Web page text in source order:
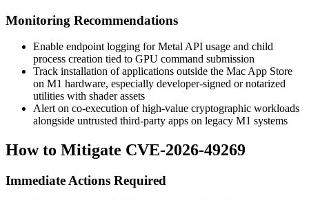
Monitoring Recommendations
Enable endpoint logging forMetal API usage and child
process creation tied to GPU command submission
Track installation of applications outside the Mac App Store
on M1 hardware, especially developer-signed or notarized
utilities with shader assets
Alert on co-execution of high-value cryptographic workloads
alongside untrusted third-party apps on legacy M1 systems
How to Mitigate CVE-2026-49269
Immediate Actions Required